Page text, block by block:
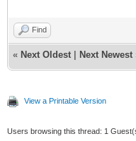
Find
« Next Oldest Next Newest
View a Printable Version
Users browsing this thread: 1